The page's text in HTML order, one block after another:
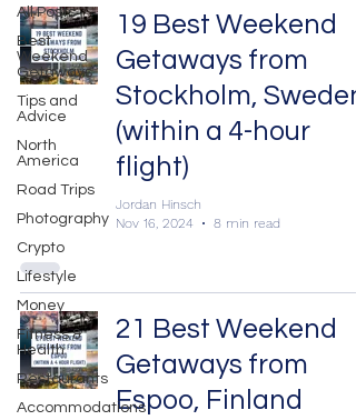
All Posts
Best
Weekend
Getaways
Tips and
Advice
North
America
Road Trips
Photography
Crypto
Lifestyle
Money
Fitness &
Health
Restaurants
Accommodations
19 Best Weekend
Getaways from
Stockholm, Sweden
(within a 4-hour
flight)
Jordan Hinsch
Nov 16, 2024
8 min read
21 Best Weekend
Getaways from
Espoo, Finland